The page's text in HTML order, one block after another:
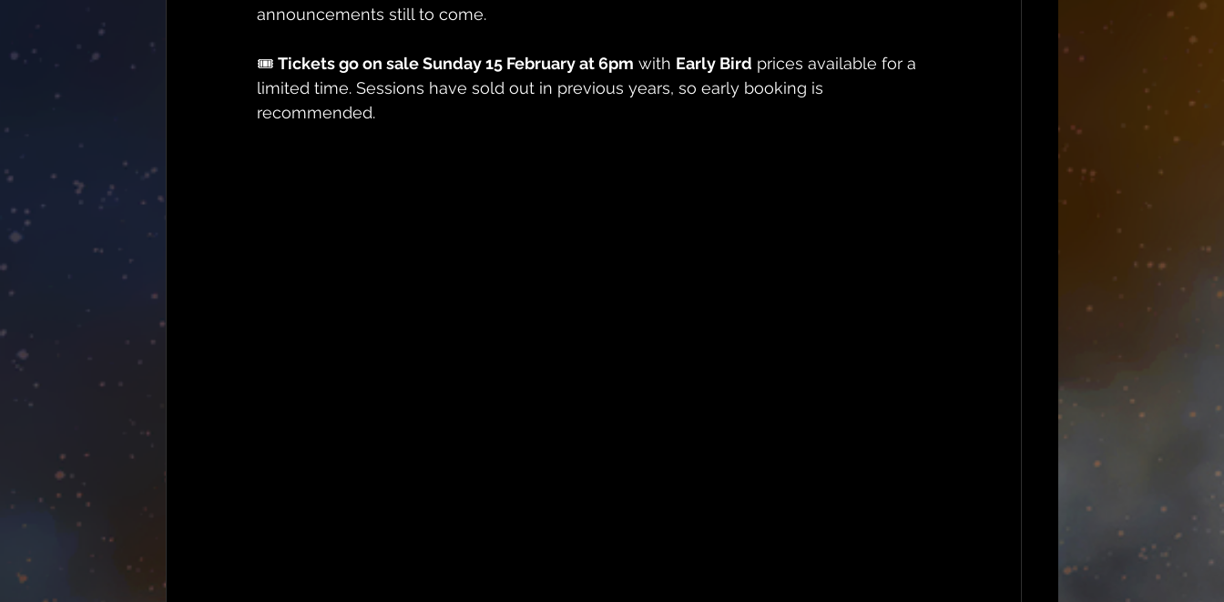
announcements still to come.
🎟️ Tickets go on sale Sunday 15 February at 6pm with Early Bird prices available for a
limited time. Sessions have sold out in previous years, so early booking is
recommended.